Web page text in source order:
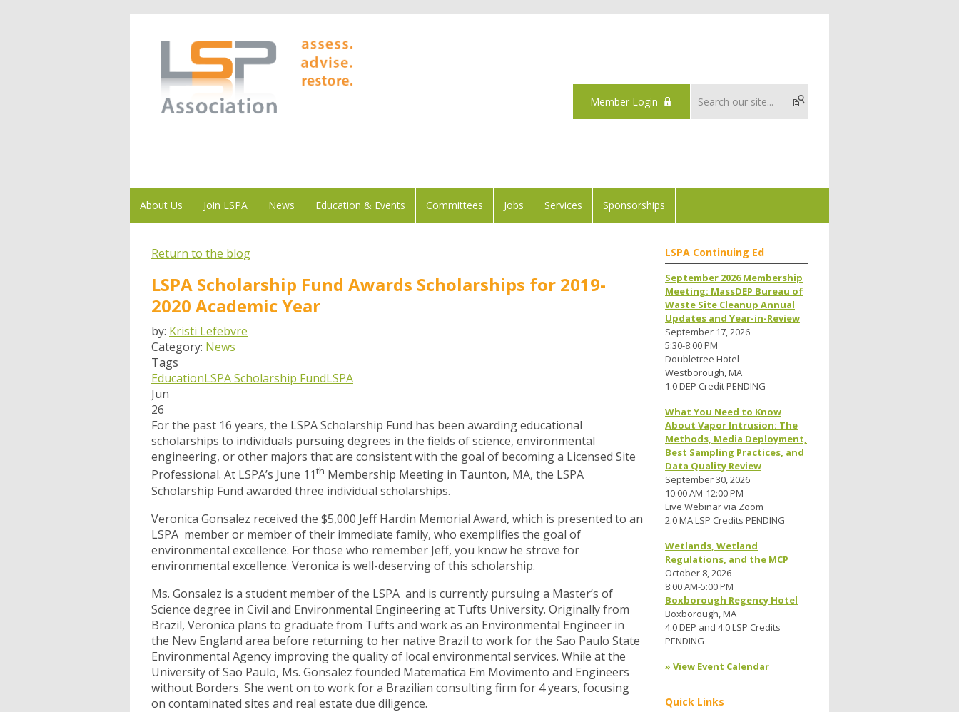
Member Login
About Us Join LSPA News Education & Events Committees Jobs Services Sponsorships
Return to the blog
LSPA Scholarship Fund Awards Scholarships for 2019-
2020 Academic Year
by: Kristi Lefebvre
Category: News
Tags
EducationLSPA Scholarship FundLSPA
Jun
26
For the past 16 years, the LSPA Scholarship Fund has been awarding educational
scholarships to individuals pursuing degrees in the fields of science, environmental
engineering, or other majors that are consistent with the goal of becoming a Licensed Site
Professional. At LSPA’s June 11th Membership Meeting in Taunton, MA, the LSPA
Scholarship Fund awarded three individual scholarships.
Veronica Gonsalez received the $5,000 Jeff Hardin Memorial Award, which is presented to an
LSPA member or member of their immediate family, who exemplifies the goal of
environmental excellence. For those who remember Jeff, you know he strove for
environmental excellence. Veronica is well-deserving of this scholarship.
Ms. Gonsalez is a student member of the LSPA and is currently pursuing a Master’s of
Science degree in Civil and Environmental Engineering at Tufts University. Originally from
Brazil, Veronica plans to graduate from Tufts and work as an Environmental Engineer in
the New England area before returning to her native Brazil to work for the Sao Paulo State
Environmental Agency improving the quality of local environmental services. While at the
University of Sao Paulo, Ms. Gonsalez founded Matematica Em Movimento and Engineers
without Borders. She went on to work for a Brazilian consulting firm for 4 years, focusing
on contaminated sites and real estate due diligence.
LSPA Continuing Ed
September 2026 Membership
Meeting: MassDEP Bureau of
Waste Site Cleanup Annual
Updates and Year-in-Review
September 17, 2026
5:30-8:00 PM
Doubletree Hotel
Westborough, MA
1.0 DEP Credit PENDING
What You Need to Know
About Vapor Intrusion: The
Methods, Media Deployment,
Best Sampling Practices, and
Data Quality Review
September 30, 2026
10:00 AM-12:00 PM
Live Webinar via Zoom
2.0 MA LSP Credits PENDING
Wetlands, Wetland
Regulations, and the MCP
October 8, 2026
8:00 AM-5:00 PM
Boxborough Regency Hotel
Boxborough, MA
4.0 DEP and 4.0 LSP Credits
PENDING
» View Event Calendar
Quick Links